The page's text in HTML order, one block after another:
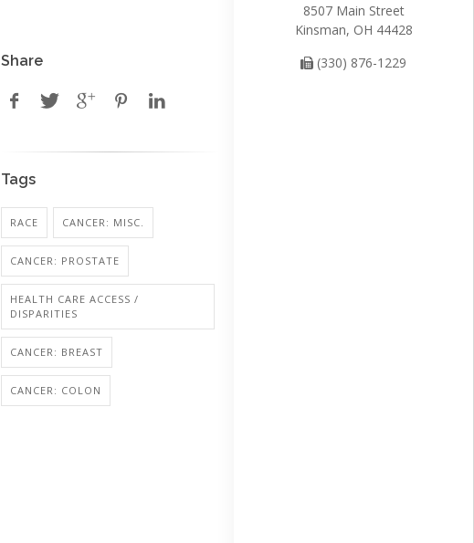
8507 Main Street
Kinsman, OH 44428
(330) 876-1229
Share
Tags
RACE CANCER: MISC.
CANCER: PROSTATE
HEALTH CARE ACCESS /
DISPARITIES
CANCER: BREAST
CANCER: COLON